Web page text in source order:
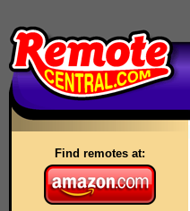
Find remotes at: